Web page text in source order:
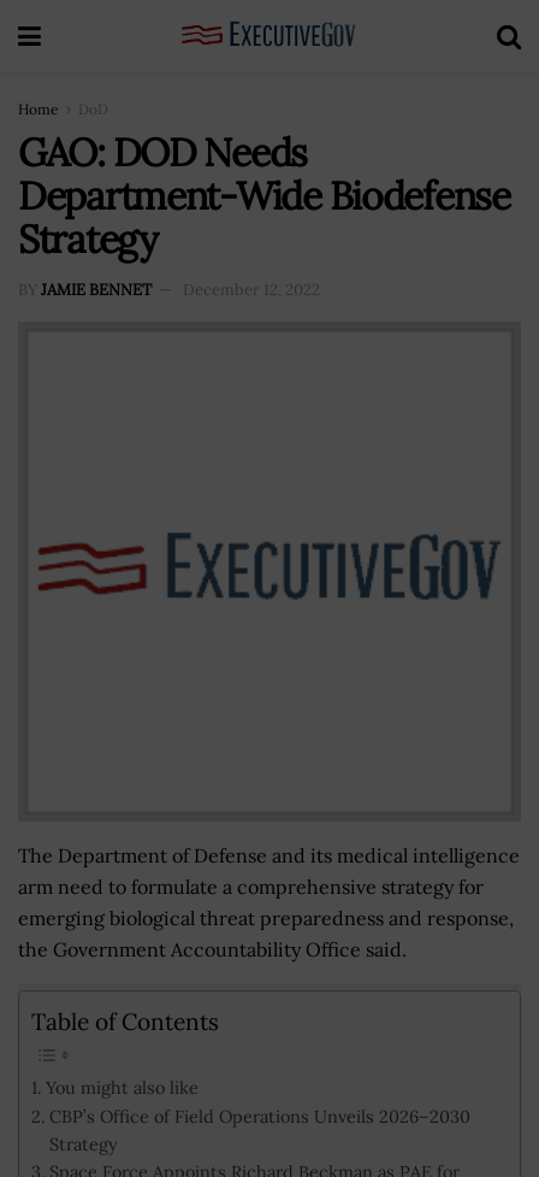
Home DoD
GAO: DOD Needs
Department-Wide Biodefense
Strategy
BY JAMIE BENNET December 12, 2022
The Department of Defense and its medical intelligence
arm need to formulate a comprehensive strategy for
emerging biological threat preparedness and response,
the Government Accountability Office said.
Table of Contents
You might also like
CBP’s Office of Field Operations Unveils 2026–2030
Strategy
Space Force Appoints Richard Beckman as PAE for